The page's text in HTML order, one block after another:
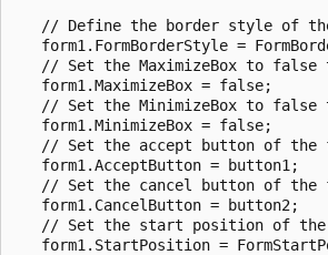
// Define the border style of
form1.FormBorderStyle =
// Set the MaximizeBox to false
   form1.MaximizeBox = false;
// Set the MinimizeBox to false
   form1.MinimizeBox = false;
// Set the accept button of the
   form1.AcceptButton = button1;
// Set the cancel button of the
   form1.CancelButton = button2;
// Set the start position of
form1.StartPosition =